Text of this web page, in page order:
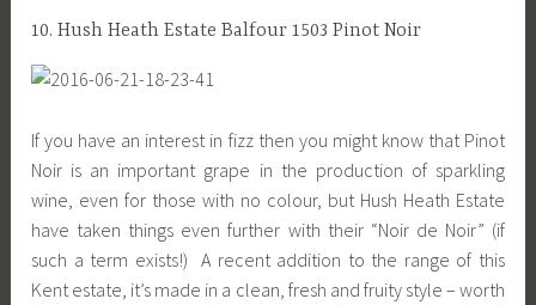
10. Hush Heath Estate Balfour 1503 Pinot Noir
If you have an interest in fizz then you might know that Pinot
Noir is an important grape in the production of sparkling
wine, even for those with no colour, but Hush Heath Estate
have taken things even further with their “Noir de Noir” (if
such a term exists!) A recent addition to the range of this
Kent estate, it’s made in a clean, fresh and fruity style – worth